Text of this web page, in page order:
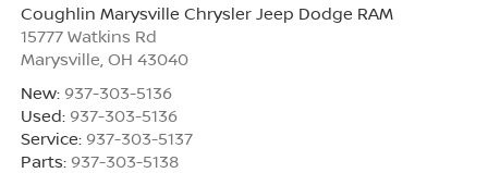
Coughlin Marysville Chrysler Jeep Dodge RAM
15777 Watkins Rd
Marysville OH 43040
New: 937-303-5136
Used: 937-303-5136
Service: 937-303-5137
Parts: 937-303-5138